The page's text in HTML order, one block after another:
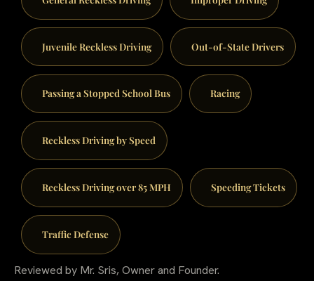
Juvenile Reckless Driving Out-of-State Drivers
Passing a Stopped School Bus Racing
Reckless Driving by Speed
Reckless Driving over 85 MPH Speeding Tickets
Traffic Defense
Reviewed by Mr. Sris, Owner and Founder.